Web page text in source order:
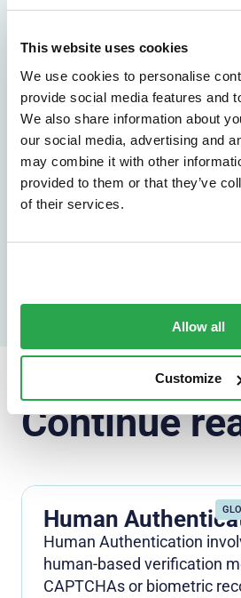
This website uses cookies
We use cookies to personalise
provide social media features and
We also share information about
our social media, advertising and
may combine it with other
provided to them or that they’ve
of their services.
Allow all
Customize
We don't just protect - we
See how
helps
institutions
forward
Explore the platform
Speak to an expert
Continue
Human
Human Authentication
human-based verification
CAPTCHAs or biometric